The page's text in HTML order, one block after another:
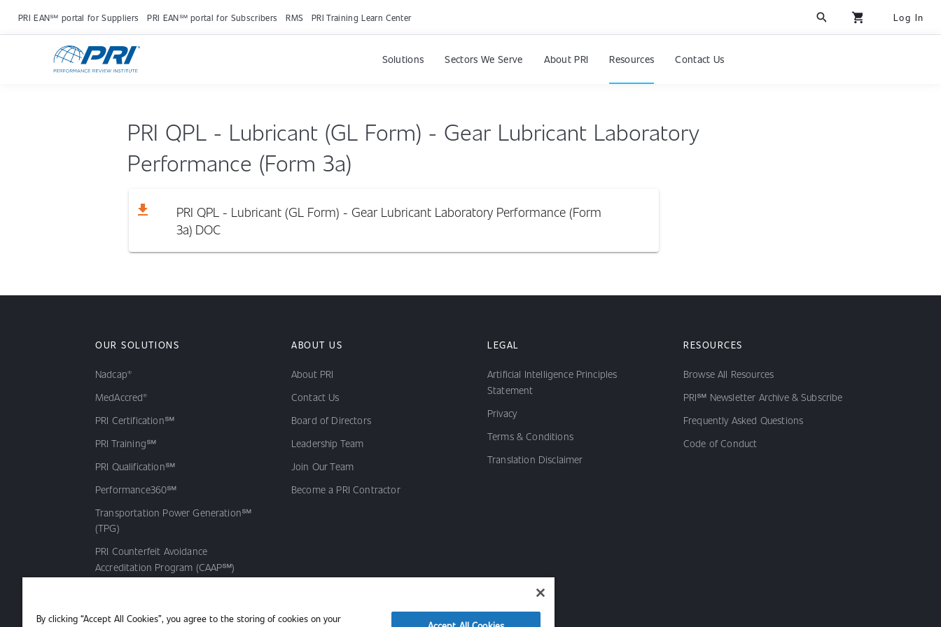
PRI EAN℠ portal for Suppliers PRI EAN℠ portal for Subscribers RMS PRI Training Learn Center search shopping_cart Log In
Solutions Sectors We Serve About PRI Resources Contact Us
PRI QPL - Lubricant (GL Form) - Gear Lubricant Laboratory
Performance (Form 3a)
download
PRI QPL - Lubricant (GL Form) - Gear Lubricant Laboratory Performance (Form
3a) DOC
OUR SOLUTIONS
Nadcap®
MedAccred®
PRI Certification℠
PRI Training℠
PRI Qualification℠
Performance360℠
Transportation Power Generation℠
(TPG)
PRI Counterfeit Avoidance
Accreditation Program (CAAP℠)
ABOUT US
About PRI
Contact Us
Board of Directors
Leadership Team
Join Our Team
Become a PRI Contractor
LEGAL
Artificial Intelligence Principles
Statement
Privacy
Terms & Conditions
Translation Disclaimer
RESOURCES
Browse All Resources
PRI℠ Newsletter Archive & Subscribe
Frequently Asked Questions
Code of Conduct
By clicking “Accept All Cookies”, you agree to the storing of cookies on your